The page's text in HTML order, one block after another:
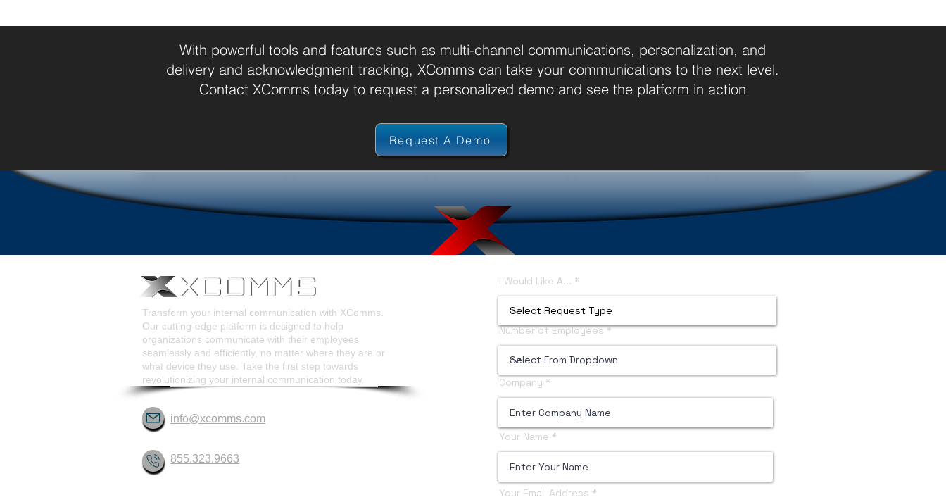
With powerful tools and features such as multi-channel communications, personalization, and
delivery and acknowledgment tracking, XComms can take your communications to the next level.
Contact XComms today to request a personalized demo and see the platform in action
Request A Demo
Transform your internal communication with XComms.
Our cutting-edge platform is designed to help
organizations communicate with their employees
seamlessly and efficiently, no matter where they are or
what device they use. Take the first step towards
revolutionizing your internal communication today.
info@xcomms.com
855.323.9663
I Would Like A...
Number of Employees
Company
Your Name
Your Email Address